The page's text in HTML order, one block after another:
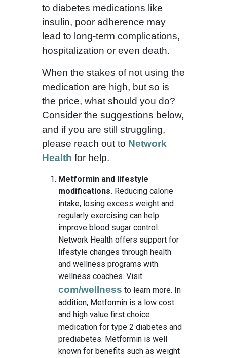
to diabetes medications like
insulin, poor adherence may
lead to long-term complications,
hospitalization or even death.
When the stakes of not using the
medication are high, but so is
the price, what should you do?
Consider the suggestions below,
and if you are still struggling,
please reach out to Network
Health for help.
Metformin and lifestyle
modifications.Reducing calorie
intake, losing excess weight and
regularly exercising can help
improve blood sugar control.
Network Health offers support for
lifestyle changes through health
and wellness programs with
wellness coaches. Visit
com/wellness to learn more. In
addition, Metformin is a low cost
and high value first choice
medication for type 2 diabetes and
prediabetes. Metformin is well
known for benefits such as weight